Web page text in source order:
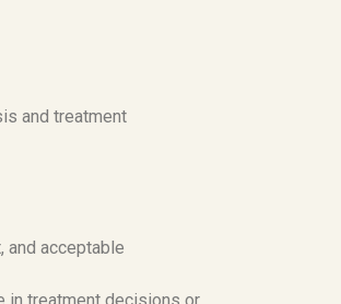
and treatment
and acceptable